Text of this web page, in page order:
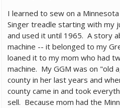
I learned to sew on a
Singer treadle starting with my
and used it until 1965. A story
machine -- it belonged to my
loaned it to my mom who had
machine. My GGM was on "old
county in her last years and
county came in and took
sell. Because mom had the